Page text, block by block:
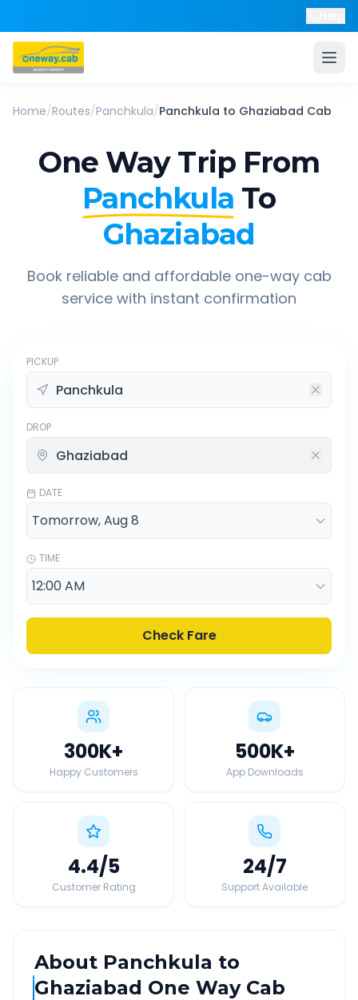
Home/Routes/Panchkula/Panchkula to Ghaziabad Cab
One Way Trip From
Panchkula To
Ghaziabad
Book reliable and affordable one-way cab
service with instant confirmation
PICKUP
DROP
DATE
TIME
Check Fare
300K+
Happy Customers
500K+
App Downloads
4.4/5
Customer Rating
24/7
Support Available
About Panchkula to
Ghaziabad One Way Cab